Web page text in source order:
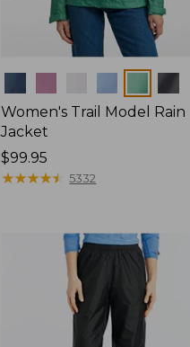
Women's Trail Model Rain
Jacket
Price:
$99.95
$99.95
★★★★★
★★★★★ 5332